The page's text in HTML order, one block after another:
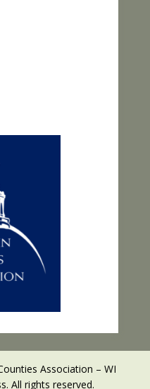
Association – WI
All rights reserved.